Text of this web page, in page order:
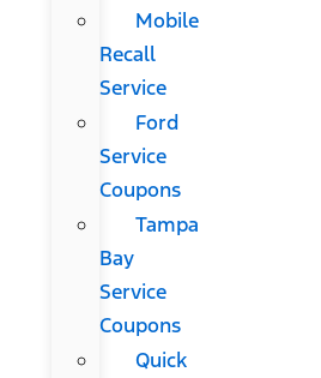
Mobile
Recall
Service
Ford
Service
Coupons
Tampa
Bay
Service
Coupons
Quick